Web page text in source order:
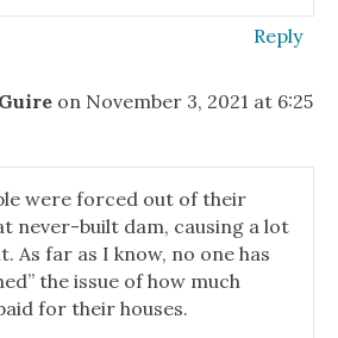
Reply
on November 3, 2021 at 6:25
were forced out of their
never-built dam, causing a lot
As far as I know, no one has
the issue of how much
for their houses.